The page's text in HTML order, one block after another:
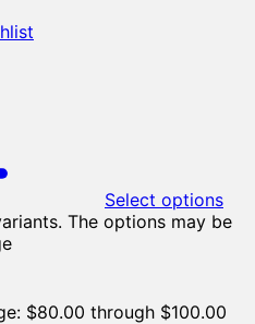
Select options
The options may be
$80.00 through $100.00